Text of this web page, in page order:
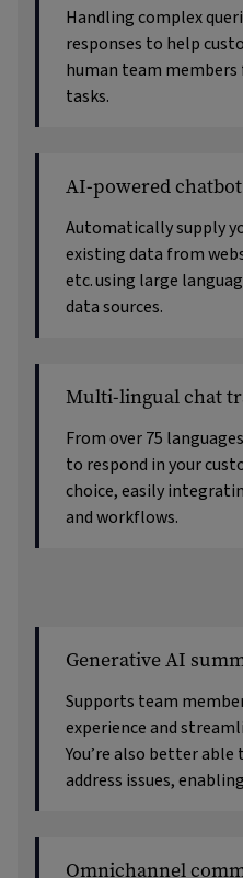
Handling complex
responses to help
human team
tasks.
AI-powered
Automatically supply
existing data from
etc. using large
data sources.
Multi-lingual chat
From over 75
to respond in your
choice, easily
and workflows.
Generative AI
Supports team
experience and
You’re also better
address issues,
Omnichannel